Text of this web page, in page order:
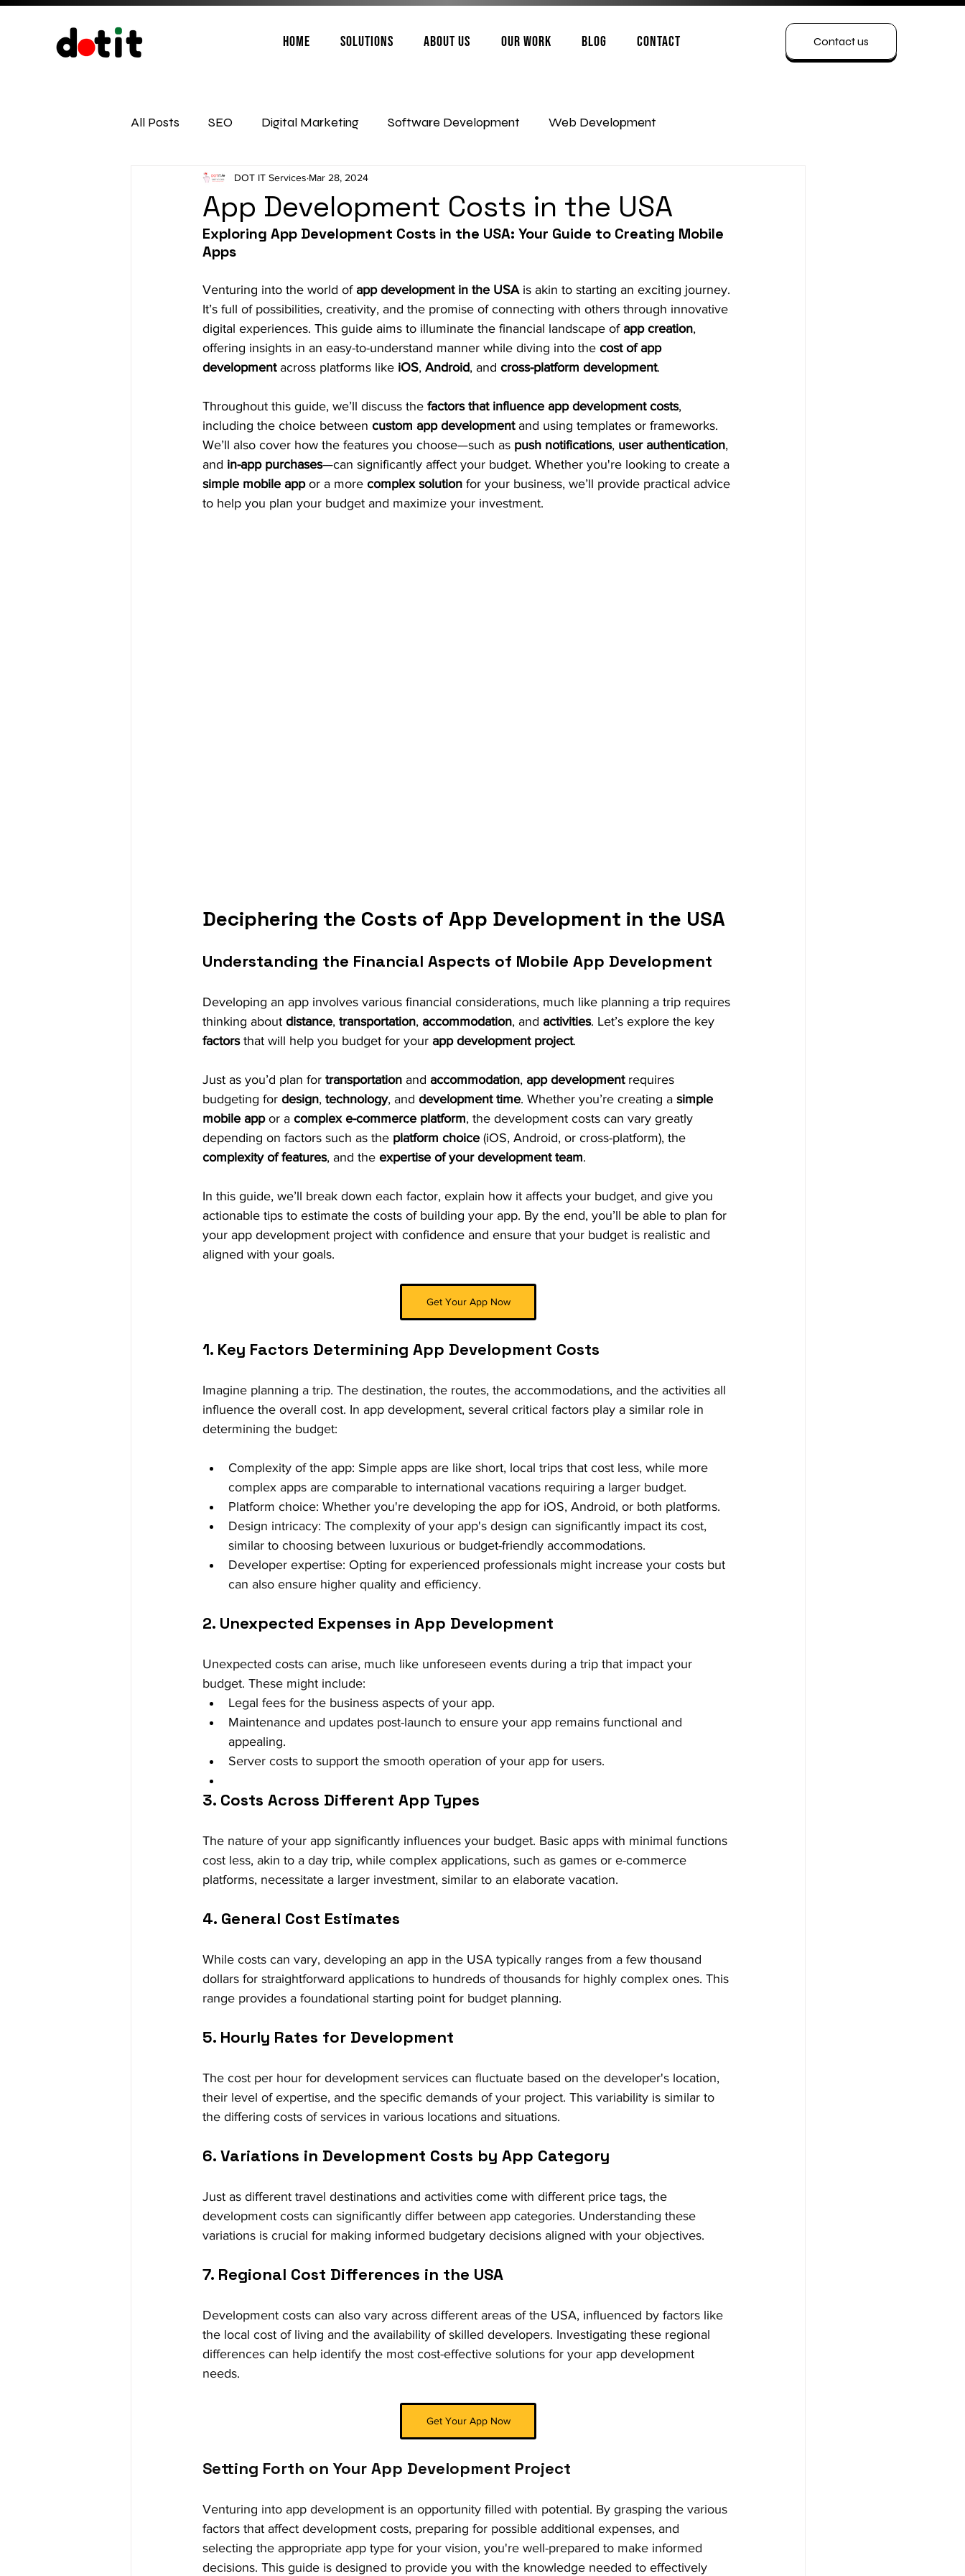
Home Solutions About Us Our Work Blog Contact Contact us
All Posts SEO Digital Marketing Software Development Web Development
Social Media Management Artificial Intelligence
App Development Costs in the USA
DOT IT Services Mar 28, 2024
Exploring App Development Costs in the USA: Your Guide to Creating Mobile
Apps
Venturing into the world of app development in the USA is akin to starting an exciting journey.
It’s full of possibilities, creativity, and the promise of connecting with others through innovative
digital experiences. This guide aims to illuminate the financial landscape of app creation,
offering insights in an easy-to-understand manner while diving into the cost of app
development across platforms like iOS, Android, and cross-platform development.
Throughout this guide, we’ll discuss the factors that influence app development costs,
including the choice between custom app development and using templates or frameworks.
We’ll also cover how the features you choose—such as push notifications, user authentication,
and in-app purchases—can significantly affect your budget. Whether you're looking to create a
simple mobile app or a more complex solution for your business, we’ll provide practical advice
to help you plan your budget and maximize your investment.
Deciphering the Costs of App Development in the USA
Understanding the Financial Aspects of Mobile App Development
Developing an app involves various financial considerations, much like planning a trip requires
thinking about distance, transportation, accommodation, and activities. Let’s explore the key
factors that will help you budget for your app development project.
Just as you’d plan for transportation and accommodation, app development requires
budgeting for design, technology, and development time. Whether you’re creating a simple
mobile app or a complex e-commerce platform, the development costs can vary greatly
depending on factors such as the platform choice (iOS, Android, or cross-platform), the
complexity of features, and the expertise of your development team.
In this guide, we’ll break down each factor, explain how it affects your budget, and give you
actionable tips to estimate the costs of building your app. By the end, you’ll be able to plan for
your app development project with confidence and ensure that your budget is realistic and
aligned with your goals.
Get Your App Now
1. Key Factors Determining App Development Costs
Imagine planning a trip. The destination, the routes, the accommodations, and the activities all
influence the overall cost. In app development, several critical factors play a similar role in
determining the budget:
Complexity of the app: Simple apps are like short, local trips that cost less, while more
complex apps are comparable to international vacations requiring a larger budget.
Platform choice: Whether you're developing the app for iOS, Android, or both platforms.
Design intricacy: The complexity of your app's design can significantly impact its cost,
similar to choosing between luxurious or budget-friendly accommodations.
Developer expertise: Opting for experienced professionals might increase your costs but
can also ensure higher quality and efficiency.
2. Unexpected Expenses in App Development
Unexpected costs can arise, much like unforeseen events during a trip that impact your
budget. These might include:
Legal fees for the business aspects of your app.
Maintenance and updates post-launch to ensure your app remains functional and
appealing.
Server costs to support the smooth operation of your app for users.
3. Costs Across Different App Types
The nature of your app significantly influences your budget. Basic apps with minimal functions
cost less, akin to a day trip, while complex applications, such as games or e-commerce
platforms, necessitate a larger investment, similar to an elaborate vacation.
4. General Cost Estimates
While costs can vary, developing an app in the USA typically ranges from a few thousand
dollars for straightforward applications to hundreds of thousands for highly complex ones. This
range provides a foundational starting point for budget planning.
5. Hourly Rates for Development
The cost per hour for development services can fluctuate based on the developer's location,
their level of expertise, and the specific demands of your project. This variability is similar to
the differing costs of services in various locations and situations.
6. Variations in Development Costs by App Category
Just as different travel destinations and activities come with different price tags, the
development costs can significantly differ between app categories. Understanding these
variations is crucial for making informed budgetary decisions aligned with your objectives.
7. Regional Cost Differences in the USA
Development costs can also vary across different areas of the USA, influenced by factors like
the local cost of living and the availability of skilled developers. Investigating these regional
differences can help identify the most cost-effective solutions for your app development
needs.
Get Your App Now
Setting Forth on Your App Development Project
Venturing into app development is an opportunity filled with potential. By grasping the various
factors that affect development costs, preparing for possible additional expenses, and
selecting the appropriate app type for your vision, you're well-prepared to make informed
decisions. This guide is designed to provide you with the knowledge needed to effectively